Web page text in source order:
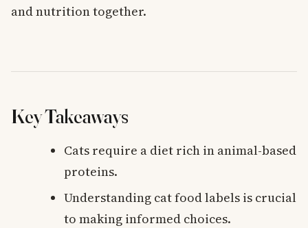
and nutrition together.
Key Takeaways
Cats require a diet rich in animal-based
proteins.
Understanding cat food labels is crucial
to making informed choices.